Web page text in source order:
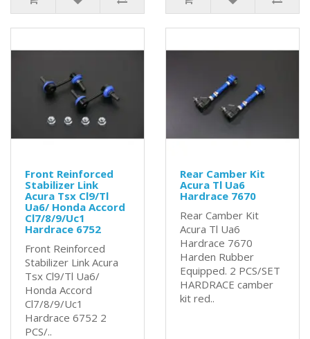
Front Reinforced
Stabilizer Link
Acura Tsx Cl9/Tl
Ua6/ Honda Accord
Cl7/8/9/Uc1
Hardrace 6752
Front Reinforced
Stabilizer Link Acura
Tsx Cl9/Tl Ua6/
Honda Accord
Cl7/8/9/Uc1
Hardrace 6752 2
PCS/..
Rear Camber Kit
Acura Tl Ua6
Hardrace 7670
Rear Camber Kit
Acura Tl Ua6
Hardrace 7670
Harden Rubber
Equipped. 2 PCS/SET
HARDRACE camber
kit red..